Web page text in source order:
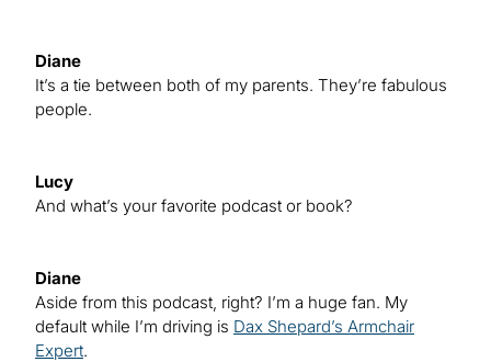
Diane
It’s a tie between both of my parents. They’re fabulous
people.
Lucy
And what’s your favorite podcast or book?
Diane
Aside from this podcast, right? I’m a huge fan. My
default while I’m driving is Dax Shepard’s Armchair
Expert.